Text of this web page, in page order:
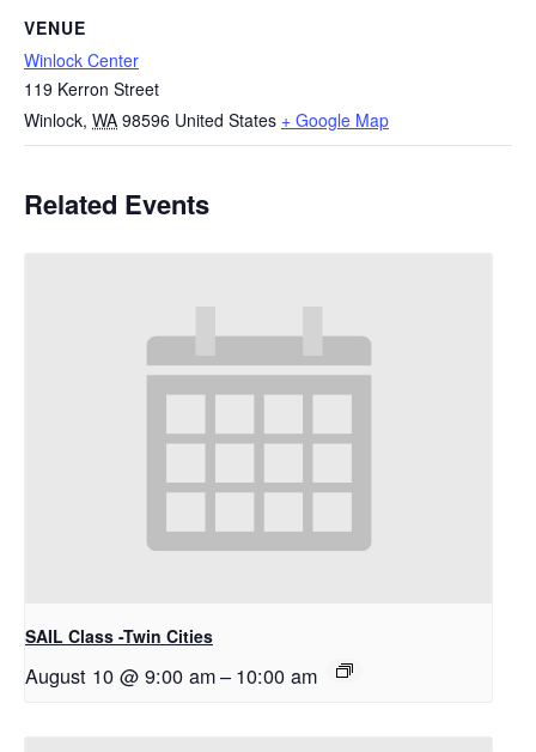
VENUE
Winlock Center
119 Kerron Street
Winlock, WA 98596 United States + Google Map
Related Events
SAIL Class -Twin Cities
August 10 @ 9:00 am– 10:00 am